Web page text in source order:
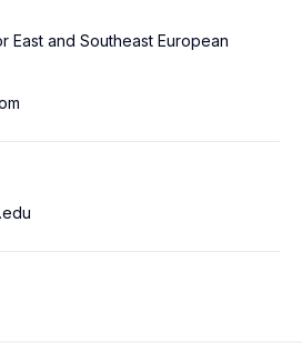
East and Southeast European